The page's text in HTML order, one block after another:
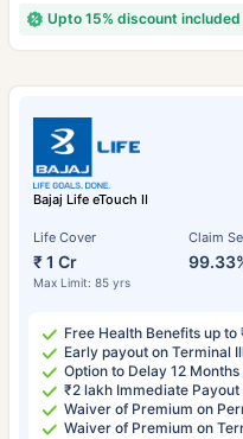
Upto 15% discount included
Bajaj Life eTouch II
Life Cover
₹ 1 Cr
Max Limit: 85 yrs
Claim
Free Health Benefits up
Early payout on Terminal
Option to Delay 12
₹2 lakh Immediate
Waiver of Premium on
Waiver of Premium on